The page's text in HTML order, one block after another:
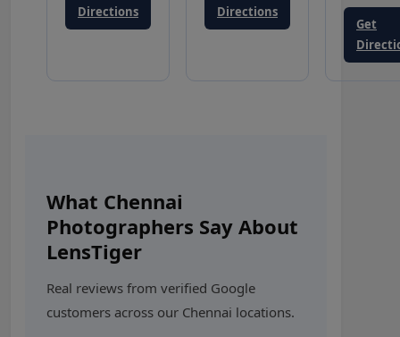
Directions
Directions
Get
What Chennai
Photographers Say About
LensTiger
Real reviews from verified Google
customers across our Chennai locations.